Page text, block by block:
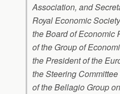
Association, and
Royal Economic
the Board of Economic
of the Group of
the President of the
the Steering
of the Bellagio Group